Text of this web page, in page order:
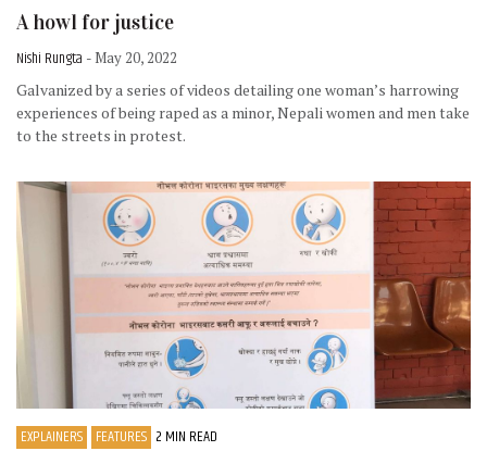
A howl for justice
Nishi Rungta - May 20, 2022
Galvanized by a series of videos detailing one woman’s harrowing
experiences of being raped as a minor, Nepali women and men take
to the streets in protest.
EXPLAINERS FEATURES 2 MIN READ